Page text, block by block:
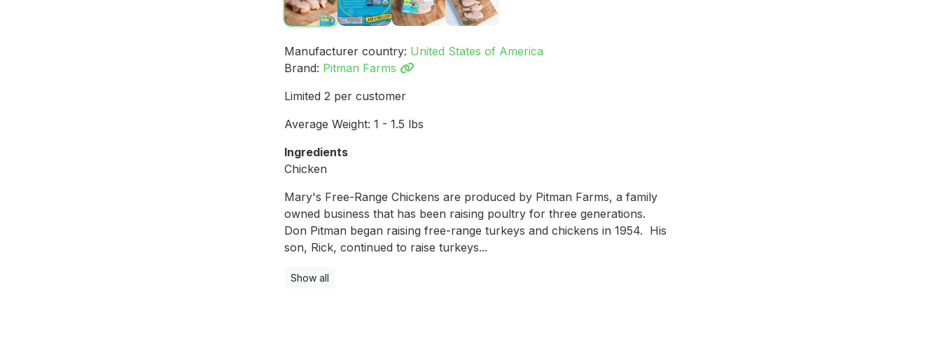
Manufacturer country: United States of America
Brand: Pitman Farms
Limited 2 per customer
Average Weight: 1 - 1.5 lbs
Ingredients
Chicken
Mary's Free-Range Chickens are produced by Pitman Farms, a family
owned business that has been raising poultry for three generations.
Don Pitman began raising free-range turkeys and chickens in 1954. His
son, Rick, continued to raise turkeys...
Show all